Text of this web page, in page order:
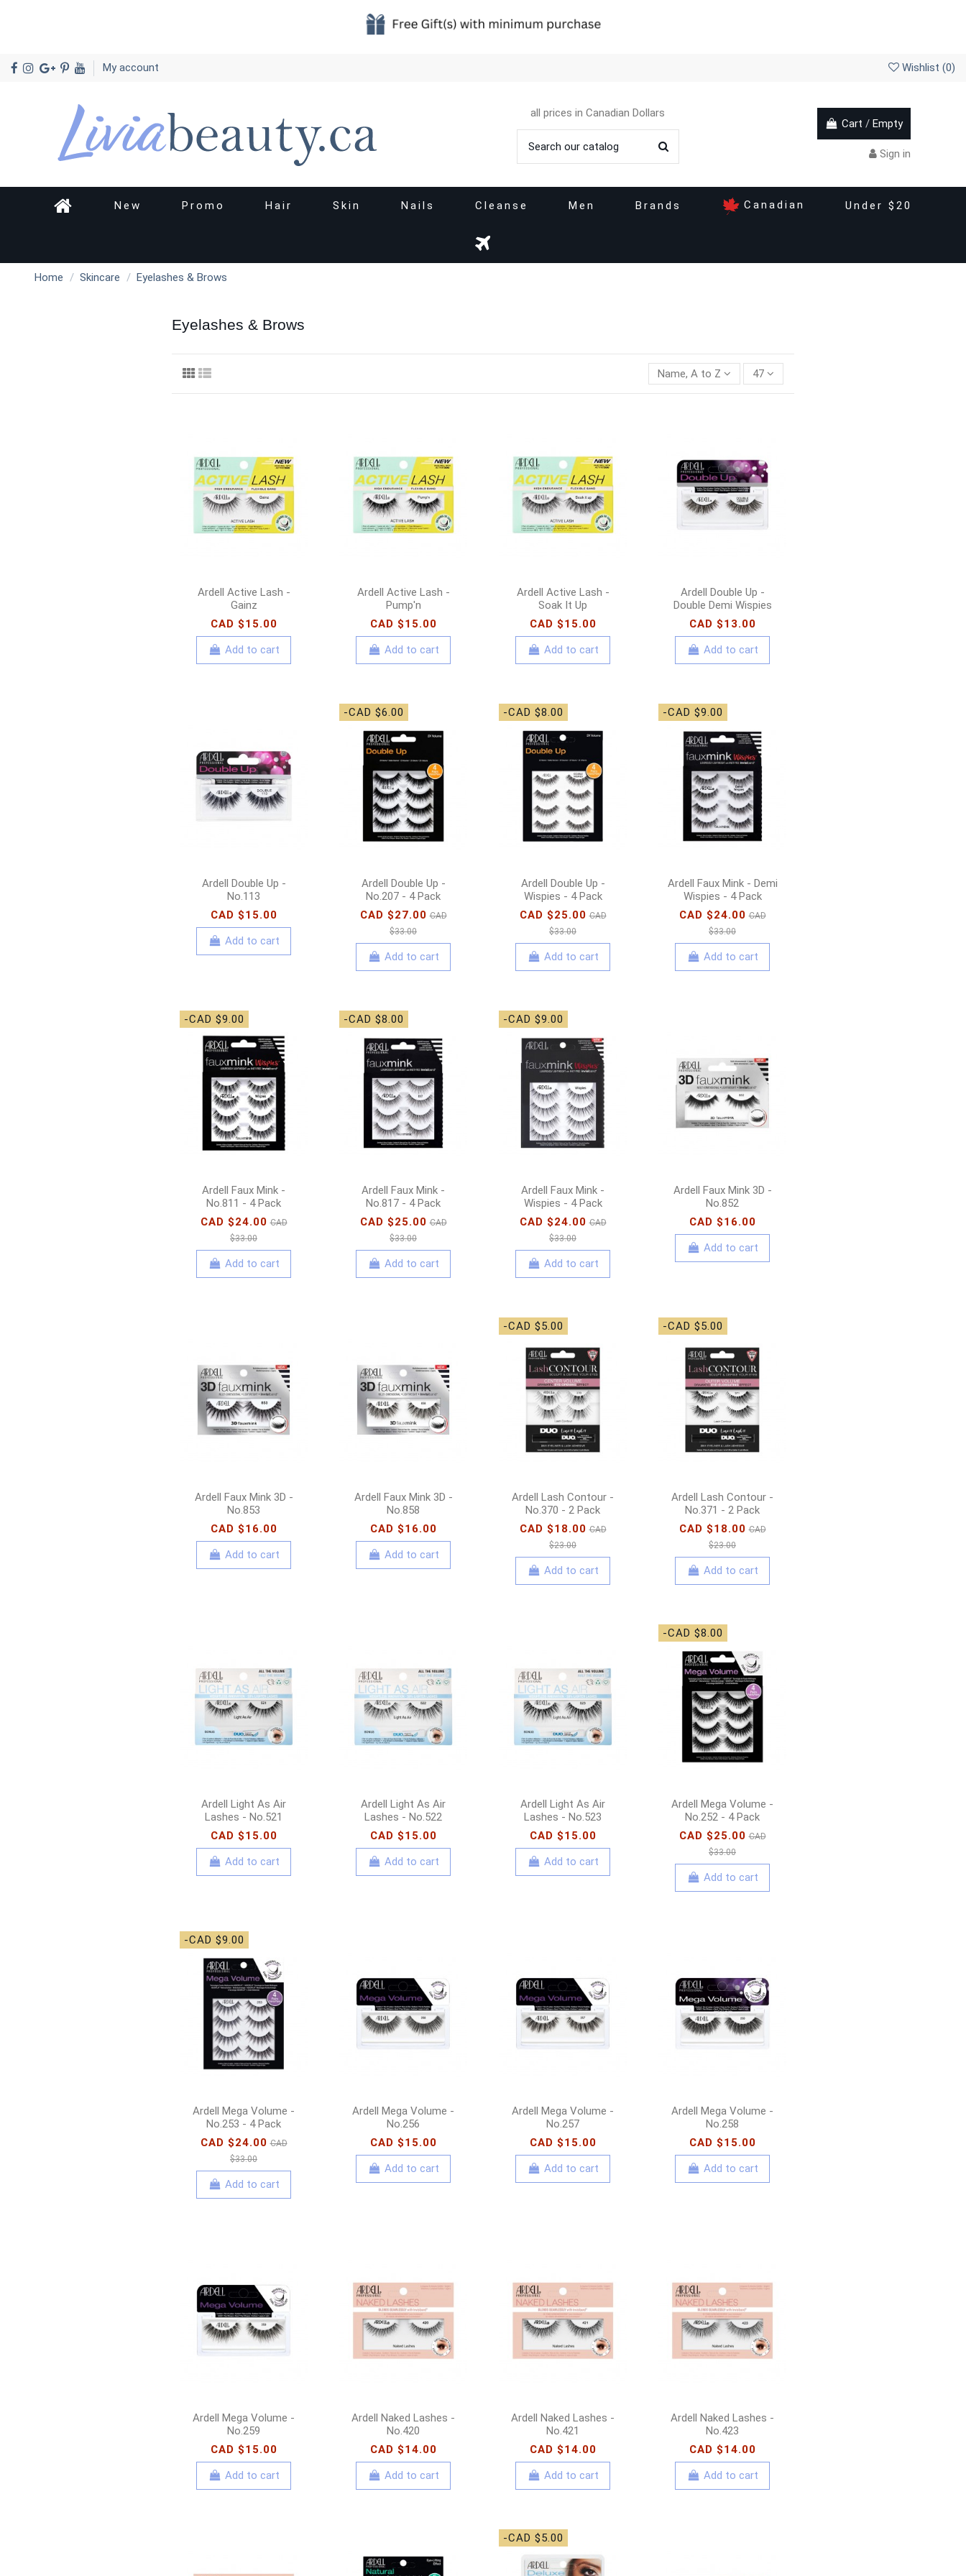
My account Wishlist (0)
all prices in Canadian Dollars
Cart / Empty
Sign in
New Promo Hair Skin Nails Cleanse Men Brands Canadian Under $20
Home Skincare Eyelashes & Brows
Eyelashes & Brows
Name, A to Z 47
Ardell Active Lash -
Gainz
CAD $15.00
Add to cart
Ardell Active Lash -
Pump'n
CAD $15.00
Add to cart
Ardell Active Lash -
Soak It Up
CAD $15.00
Add to cart
Ardell Double Up -
Double Demi Wispies
CAD $13.00
Add to cart
Ardell Double Up -
No.113
CAD $15.00
Add to cart
-CAD $6.00
Ardell Double Up -
No.207 - 4 Pack
CAD $27.00 CAD
$33.00
Add to cart
-CAD $8.00
Ardell Double Up -
Wispies - 4 Pack
CAD $25.00 CAD
$33.00
Add to cart
-CAD $9.00
Ardell Faux Mink - Demi
Wispies - 4 Pack
CAD $24.00 CAD
$33.00
Add to cart
-CAD $9.00
Ardell Faux Mink -
No.811 - 4 Pack
CAD $24.00 CAD
$33.00
Add to cart
-CAD $8.00
Ardell Faux Mink -
No.817 - 4 Pack
CAD $25.00 CAD
$33.00
Add to cart
-CAD $9.00
Ardell Faux Mink -
Wispies - 4 Pack
CAD $24.00 CAD
$33.00
Add to cart
Ardell Faux Mink 3D -
No.852
CAD $16.00
Add to cart
Ardell Faux Mink 3D -
No.853
CAD $16.00
Add to cart
Ardell Faux Mink 3D -
No.858
CAD $16.00
Add to cart
-CAD $5.00
Ardell Lash Contour -
No.370 - 2 Pack
CAD $18.00 CAD
$23.00
Add to cart
-CAD $5.00
Ardell Lash Contour -
No.371 - 2 Pack
CAD $18.00 CAD
$23.00
Add to cart
Ardell Light As Air
Lashes - No.521
CAD $15.00
Add to cart
Ardell Light As Air
Lashes - No.522
CAD $15.00
Add to cart
Ardell Light As Air
Lashes - No.523
CAD $15.00
Add to cart
-CAD $8.00
Ardell Mega Volume -
No.252 - 4 Pack
CAD $25.00 CAD
$33.00
Add to cart
-CAD $9.00
Ardell Mega Volume -
No.253 - 4 Pack
CAD $24.00 CAD
$33.00
Add to cart
Ardell Mega Volume -
No.256
CAD $15.00
Add to cart
Ardell Mega Volume -
No.257
CAD $15.00
Add to cart
Ardell Mega Volume -
No.258
CAD $15.00
Add to cart
Ardell Mega Volume -
No.259
CAD $15.00
Add to cart
Ardell Naked Lashes -
No.420
CAD $14.00
Add to cart
Ardell Naked Lashes -
No.421
CAD $14.00
Add to cart
Ardell Naked Lashes -
No.423
CAD $14.00
Add to cart
-CAD $5.00